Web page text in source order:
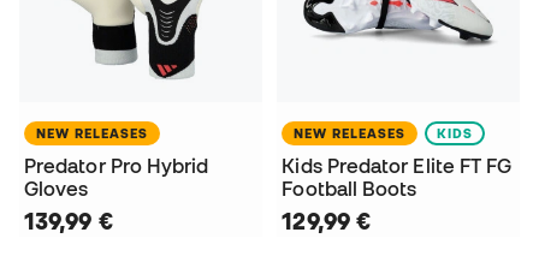
NEW RELEASES
Predator Pro Hybrid
Gloves
139,99 €
NEW RELEASES KIDS
Kids Predator Elite FT FG
Football Boots
129,99 €